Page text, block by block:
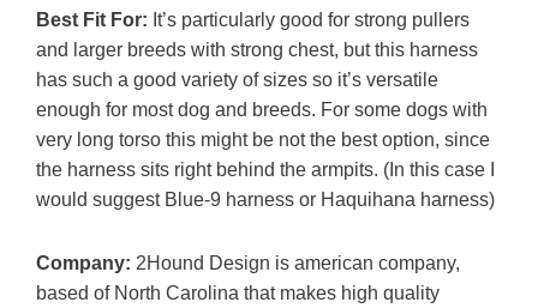
Best Fit For: It’s particularly good for strong pullers
and larger breeds with strong chest, but this harness
has such a good variety of sizes so it’s versatile
enough for most dog and breeds. For some dogs with
very long torso this might be not the best option, since
the harness sits right behind the armpits. (In this case I
would suggest Blue-9 harness or Haquihana harness)
Company: 2Hound Design is american company,
based of North Carolina that makes high quality